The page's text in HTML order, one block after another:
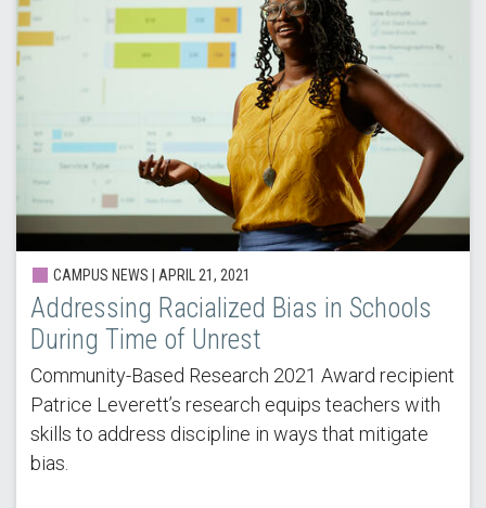
CAMPUS NEWS | APRIL 21, 2021
Addressing Racialized Bias in Schools
During Time of Unrest
Community-Based Research 2021 Award recipient
Patrice Leverett’s research equips teachers with
skills to address discipline in ways that mitigate
bias.